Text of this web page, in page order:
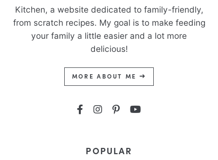
Kitchen, a website dedicated to family-friendly,
from scratch recipes. My goal is to make feeding
your family a little easier and a lot more
delicious!
MORE ABOUT ME
POPULAR